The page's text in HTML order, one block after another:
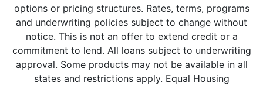
options or pricing structures. Rates, terms, programs
and underwriting policies subject to change without
notice. This is not an offer to extend credit or a
commitment to lend. All loans subject to underwriting
approval. Some products may not be available in all
states and restrictions apply. Equal Housing